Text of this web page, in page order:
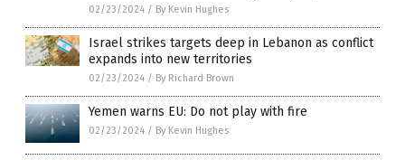
02/23/2024 / By Kevin Hughes
Israel strikes targets deep in Lebanon as conflict
expands into new territories
02/23/2024 / By Richard Brown
Yemen warns EU: Do not play with fire
02/23/2024 / By Kevin Hughes